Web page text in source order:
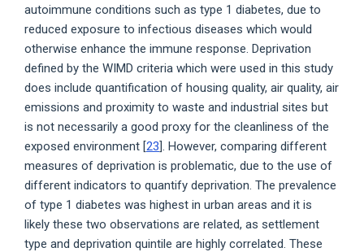
autoimmune conditions such as type 1 diabetes, due to
reduced exposure to infectious diseases which would
otherwise enhance the immune response. Deprivation
defined by the WIMD criteria which were used in this study
does include quantification of housing quality, air quality, air
emissions and proximity to waste and industrial sites but
is not necessarily a good proxy for the cleanliness of the
exposed environment [23]. However, comparing different
measures of deprivation is problematic, due to the use of
different indicators to quantify deprivation. The prevalence
of type 1 diabetes was highest in urban areas and it is
likely these two observations are related, as settlement
type and deprivation quintile are highly correlated. These